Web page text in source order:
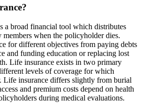
a broad financial tool which distributes
members when the policyholder dies.
for different objectives from paying debts
and funding education or replacing lost
Life insurance exists in two primary
levels of coverage for which
insurance differs slightly from burial
and premium costs depend on health
during medical evaluations.